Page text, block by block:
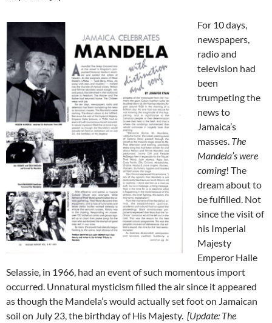
For 10 days,
newspapers,
radio and
television had
been
trumpeting the
news to
Jamaica’s
masses. The
Mandela’s were
coming! The
dream about to
be fulfilled. Not
since the visit of
his Imperial
Majesty
Emperor Haile
Selassie, in 1966, had an event of such momentous import
occurred. Unnatural mysticism filled the air since it appeared
as though the Mandela’s would actually set foot on Jamaican
soil on July 23, the birthday of His Majesty. [Update: The